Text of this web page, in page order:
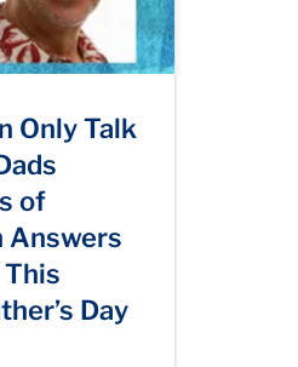
Only Talk
of
Answers
Day